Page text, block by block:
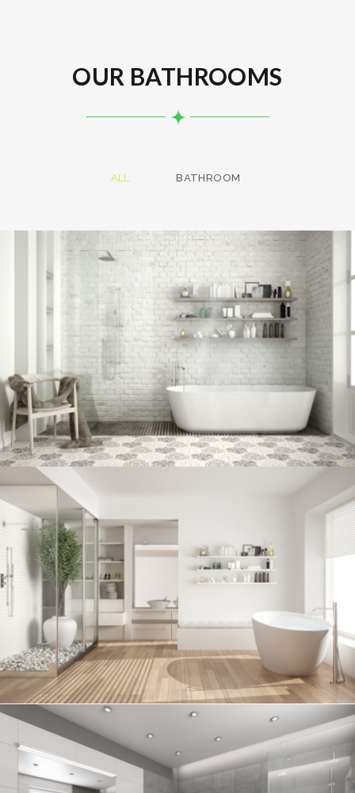
OUR BATHROOMS
ALL BATHROOM
BATHROOM
Bathroom project 7
BATHROOM
Bathroom project 6
BATHROOM
Bathroom project 5
BATHROOM